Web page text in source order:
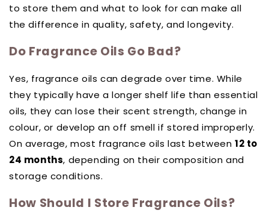
to store them and what to look for can make all
the difference in quality, safety, and longevity.
Do Fragrance Oils Go Bad?
Yes, fragrance oils can degrade over time. While
they typically have a longer shelf life than essential
oils, they can lose their scent strength, change in
colour, or develop an off smell if stored improperly.
On average, most fragrance oils last between12 to
24 months, depending on their composition and
storage conditions.
How Should I Store Fragrance Oils?